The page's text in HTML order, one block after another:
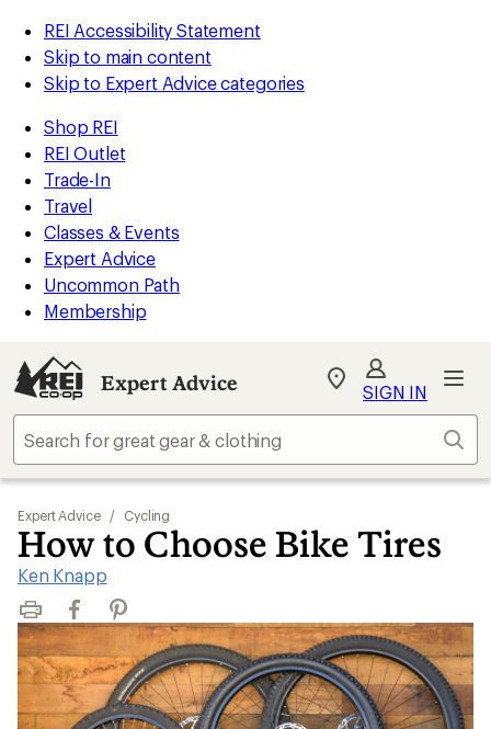
REI Accessibility Statement
Skip to main content
Skip to Expert Advice categories
Shop REI
REI Outlet
Trade-In
Travel
Classes & Events
Expert Advice
Uncommon Path
Membership
Expert Advice
My
Find
store
SIGN IN
Expert Advice / Cycling
How to Choose Bike Tires
Ken Knapp
Print FacebookPinterest